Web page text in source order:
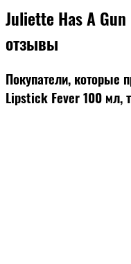
Juliette Has A
отзывы
Покупатели, которые
Lipstick Fever 100 мл,